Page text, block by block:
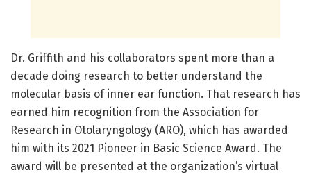
Dr. Griffith and his collaborators spent more than a
decade doing research to better understand the
molecular basis of inner ear function. That research has
earned him recognition from the Association for
Research in Otolaryngology (ARO), which has awarded
him with its 2021 Pioneer in Basic Science Award. The
award will be presented at the organization’s virtual